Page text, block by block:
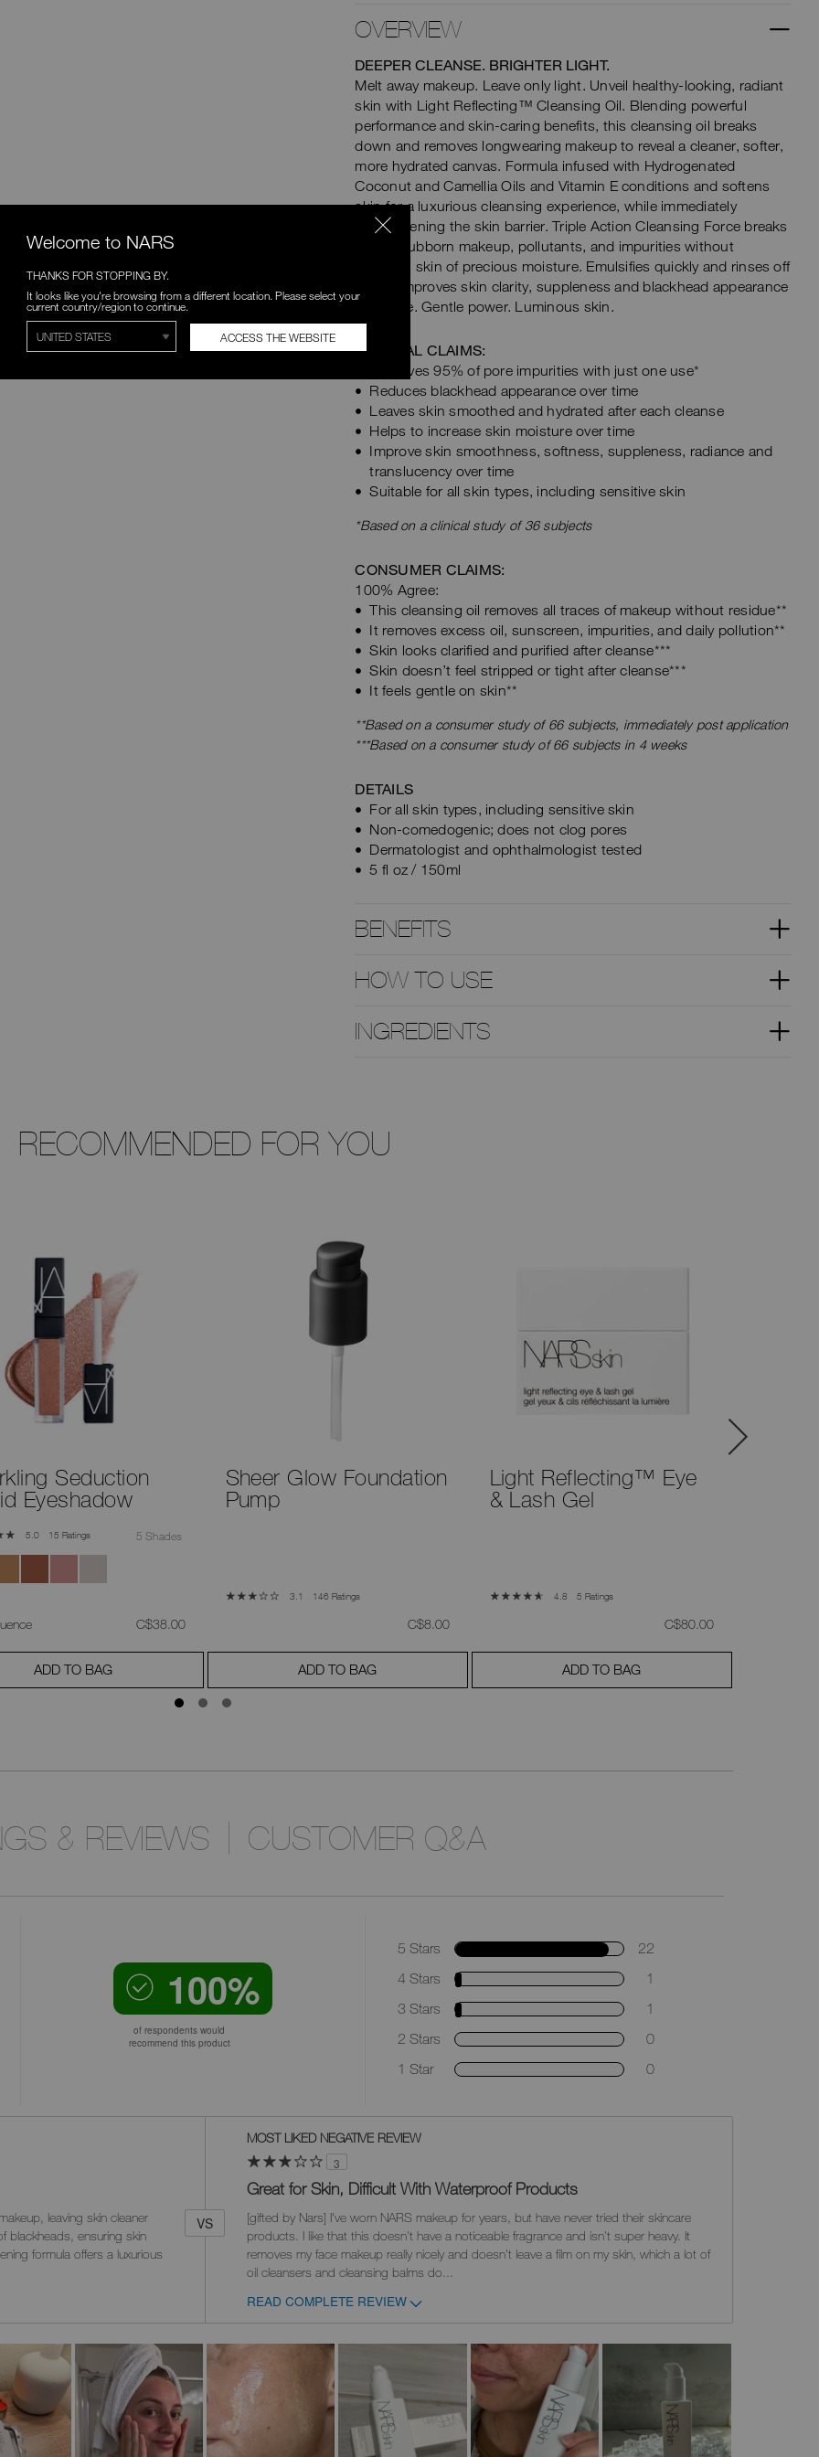
OVERVIEW
DEEPER CLEANSE. BRIGHTER LIGHT.
Melt away makeup. Leave only light. Unveil healthy-looking, radiant
skin with Light Reflecting™ Cleansing Oil. Blending powerful
performance and skin-caring benefits, this cleansing oil breaks
down and removes longwearing makeup to reveal a cleaner, softer,
more hydrated canvas. Formula infused with Hydrogenated
Coconut and Camellia Oils and Vitamin E conditions and softens
skin for a luxurious cleansing experience, while immediately
strengthening the skin barrier. Triple Action Cleansing Force breaks
down stubborn makeup, pollutants, and impurities without
stripping skin of precious moisture. Emulsifies quickly and rinses off
easily. Improves skin clarity, suppleness and blackhead appearance
over time. Gentle power. Luminous skin.
CLINICAL CLAIMS:
Removes 95% of pore impurities with just one use*
Reduces blackhead appearance over time
Leaves skin smoothed and hydrated after each cleanse
Helps to increase skin moisture over time
Improve skin smoothness, softness, suppleness, radiance and
translucency over time
Suitable for all skin types, including sensitive skin
*Based on a clinical study of 36 subjects
CONSUMER CLAIMS:
100% Agree:
This cleansing oil removes all traces of makeup without residue**
It removes excess oil, sunscreen, impurities, and daily pollution**
Skin looks clarified and purified after cleanse***
Skin doesn’t feel stripped or tight after cleanse***
It feels gentle on skin**
**Based on a consumer study of 66 subjects, immediately post application
***Based on a consumer study of 66 subjects in 4 weeks
DETAILS
For all skin types, including sensitive skin
Non-comedogenic; does not clog pores
Dermatologist and ophthalmologist tested
5 fl oz / 150ml
BENEFITS
HOW TO USE
INGREDIENTS
RECOMMENDED FOR YOU
Seduction
Eyeshadow
5.0 15 Ratings 5 Shades
was
C$38.00,
ADD TO BAG
Sheer Glow Foundation
Pump
3.1 146 Ratings
was
C$8.00,
ADD TO BAG
Light Reflecting™ Eye
& Lash Gel
4.8 5 Ratings
was
C$80.00,
ADD TO BAG
& REVIEWS CUSTOMER Q&A
100%
of respondents would
recommend this product
5 Stars
22
4 Stars
1
3 Stars
1
2 Stars
0
1 Star
0
leaving skin cleaner
blackheads, ensuring skin
formula offers a luxurious
Versus
VS
MOST LIKED NEGATIVE REVIEW
3
Great for Skin, Difficult With Waterproof Products
[gifted by Nars] I've worn NARS makeup for years, but have never tried their skincare
products. I like that this doesn't have a noticeable fragrance and isn't super heavy. It
removes my face makeup really nicely and doesn't leave a film on my skin, which a lot of
oil cleansers and cleansing balms do
READ COMPLETE REVIEW
Welcome to NARS
THANKS FOR STOPPING BY.
It looks like you're browsing from a different location. Please select your
current country/region to continue.
ACCESS THE WEBSITE